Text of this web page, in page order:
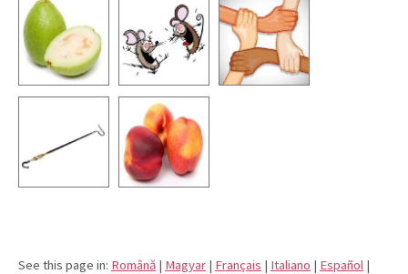
See this page in: Română | Magyar | Français | Italiano | Español |